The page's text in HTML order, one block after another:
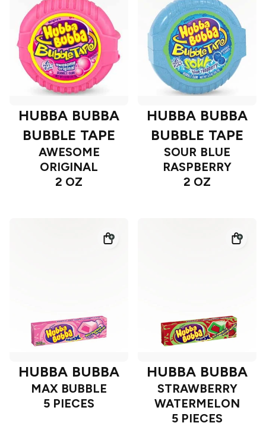
HUBBA BUBBA
BUBBLE TAPE
AWESOME
ORIGINAL
2 OZ
HUBBA BUBBA
BUBBLE TAPE
SOUR BLUE
RASPBERRY
2 OZ
HUBBA BUBBA
MAX BUBBLE
5 PIECES
HUBBA BUBBA
STRAWBERRY
WATERMELON
5 PIECES